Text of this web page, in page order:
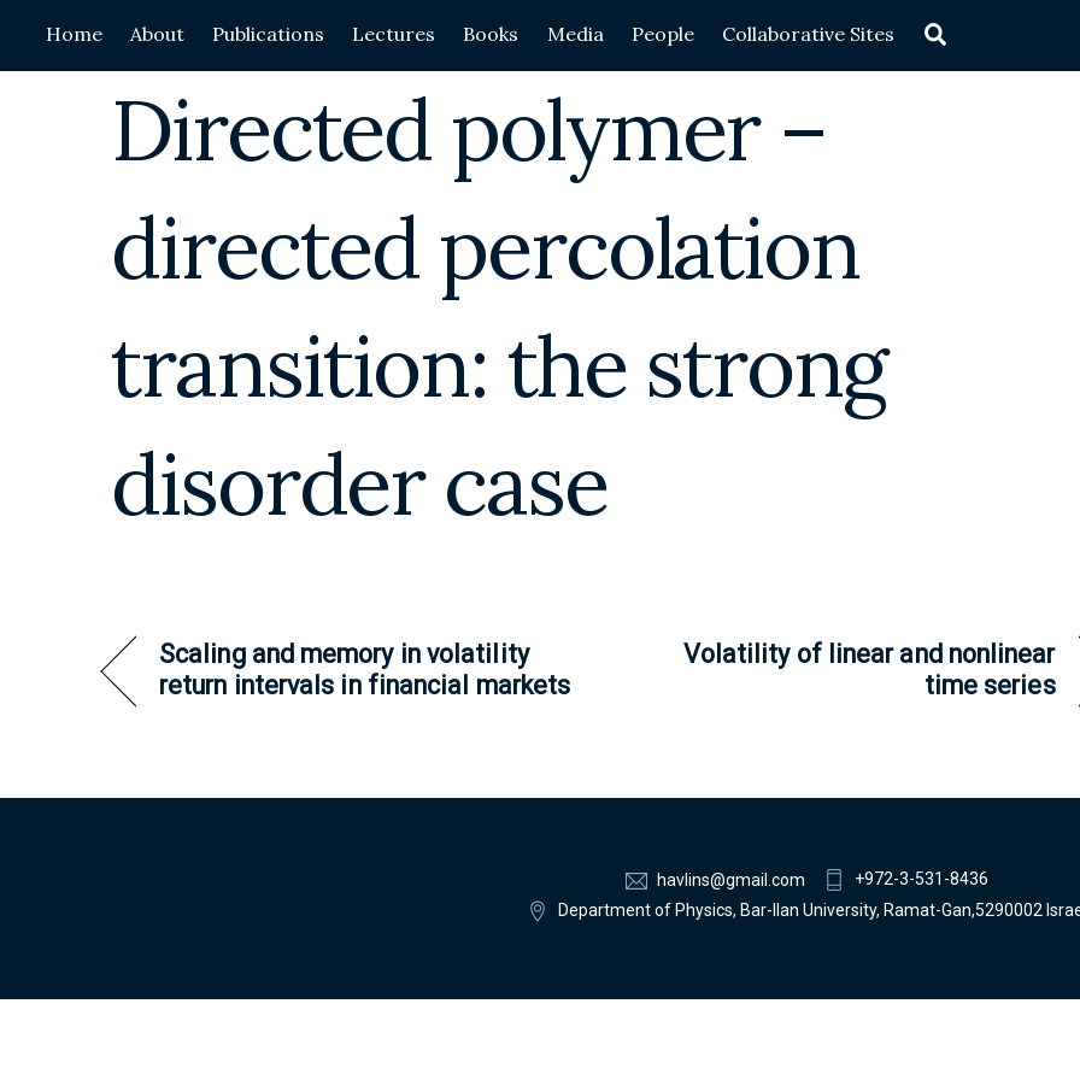
content
Home About Publications Lectures Books Media People Collaborative Sites
Directed polymer –
directed percolation
transition: the strong
disorder case
Scaling and memory in volatility
return intervals in financial markets
Volatility of linear and nonlinear
time series
havlins@gmail.com
+972-3-531-8436
Department of Physics, Bar-Ilan University, Ramat-Gan,5290002